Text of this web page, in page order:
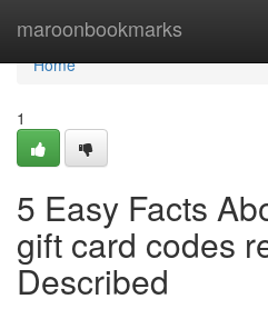
maroonbookmarks
Home
Home
1
5 Easy Facts
gift card codes
Described